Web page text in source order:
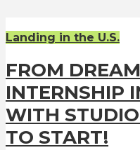
Landing in the U.S.
FROM
INTERNSHIP
WITH
TO START!